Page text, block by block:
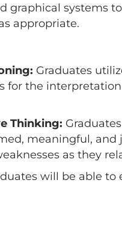
graphical systems
appropriate.
Graduates
for the
Thinking:
meaningful, and
as they
will be able to